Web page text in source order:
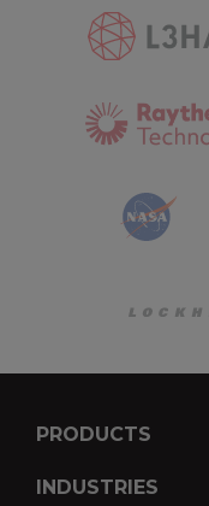
PRODUCTS
INDUSTRIES